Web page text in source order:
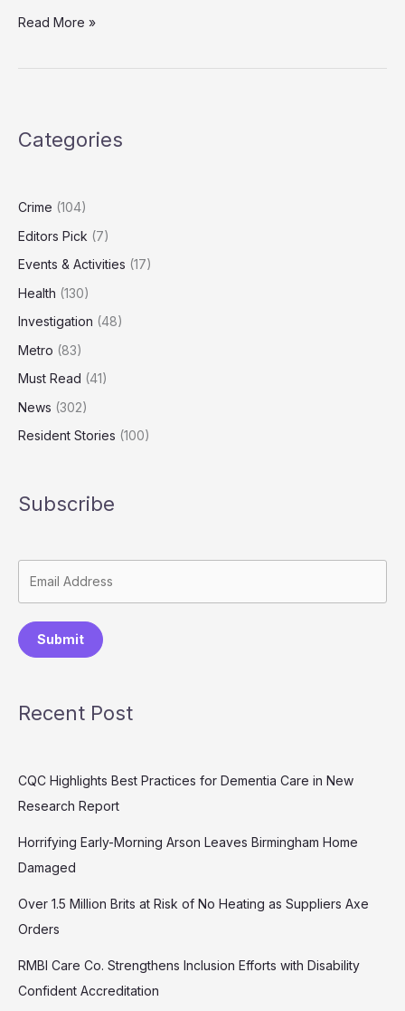
Bradford
hitting
ruler
Read More »
Categories
Crime (104)
Editors Pick (7)
Events & Activities (17)
Health (130)
Investigation (48)
Metro (83)
Must Read (41)
News (302)
Resident Stories (100)
Subscribe
Submit
Recent Post
CQC Highlights Best Practices for Dementia Care in New
Research Report
Horrifying Early-Morning Arson Leaves Birmingham Home
Damaged
Over 1.5 Million Brits at Risk of No Heating as Suppliers Axe
Orders
RMBI Care Co. Strengthens Inclusion Efforts with Disability
Confident Accreditation